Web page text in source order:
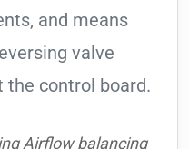
and means
valve
the control board.
Airflow balancing